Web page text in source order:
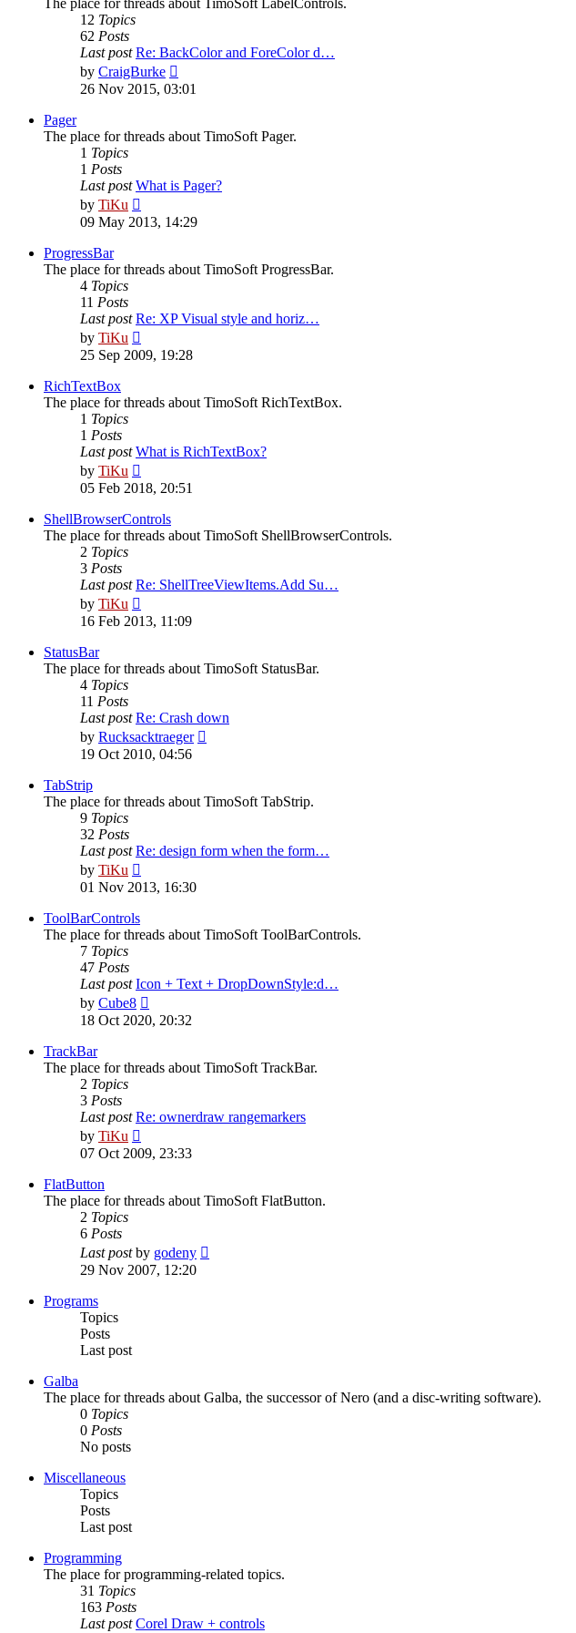
The place for threads about TimoSoft LabelControls.
12 Topics
62 Posts
Last post Re: BackColor and ForeColor d…
by CraigBurke
the
26 Nov 2015, 03:01
Pager
The place for threads about TimoSoft Pager.
1 Topics
1 Posts
Last post What is Pager?
by TiKu
the
09 May 2013, 14:29
ProgressBar
The place for threads about TimoSoft ProgressBar.
4 Topics
11 Posts
Last post Re: XP Visual style and horiz…
by TiKu
the
25 Sep 2009, 19:28
RichTextBox
The place for threads about TimoSoft RichTextBox.
1 Topics
1 Posts
Last post What is RichTextBox?
by TiKu
the
post
05 Feb 2018, 20:51
ShellBrowserControls
The place for threads about TimoSoft ShellBrowserControls.
2 Topics
3 Posts
Last post Re: ShellTreeViewItems.Add Su…
by TiKu
the
16 Feb 2013, 11:09
StatusBar
The place for threads about TimoSoft StatusBar.
4 Topics
11 Posts
Last post Re: Crash down
by Rucksacktraeger
19 Oct 2010, 04:56
TabStrip
The place for threads about TimoSoft TabStrip.
9 Topics
32 Posts
Last post Re: design form when the form…
by TiKu
the
01 Nov 2013, 16:30
ToolBarControls
The place for threads about TimoSoft ToolBarControls.
7 Topics
47 Posts
Last post Icon + Text + DropDownStyle:d…
by Cube8
the
18 Oct 2020, 20:32
TrackBar
The place for threads about TimoSoft TrackBar.
2 Topics
3 Posts
Last post Re: ownerdraw rangemarkers
by TiKu
the
07 Oct 2009, 23:33
FlatButton
The place for threads about TimoSoft FlatButton.
2 Topics
6 Posts
Last postby godeny
29 Nov 2007, 12:20
Programs
Topics
Posts
Last post
Galba
The place for threads about Galba, the successor of Nero (and a disc-writing software).
0 Topics
0 Posts
No posts
Miscellaneous
Topics
Posts
Last post
Programming
The place for programming-related topics.
31 Topics
163 Posts
Last post Corel Draw + controls